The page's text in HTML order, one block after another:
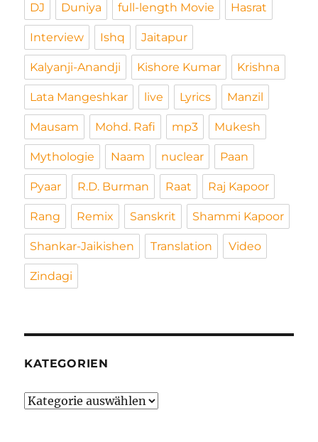
DJ Duniya full-length Movie Hasrat
Interview Ishq Jaitapur
Kalyanji-Anandji Kishore Kumar Krishna
Lata Mangeshkar live Lyrics Manzil
Mausam Mohd. Rafi mp3 Mukesh
Mythologie Naam nuclear Paan
Pyaar R.D. Burman Raat Raj Kapoor
Rang Remix Sanskrit Shammi Kapoor
Shankar-Jaikishen Translation Video
Zindagi
KATEGORIEN
Kategorien